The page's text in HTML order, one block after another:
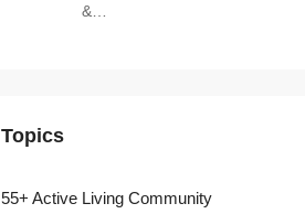
&…
Topics
55+ Active Living Community